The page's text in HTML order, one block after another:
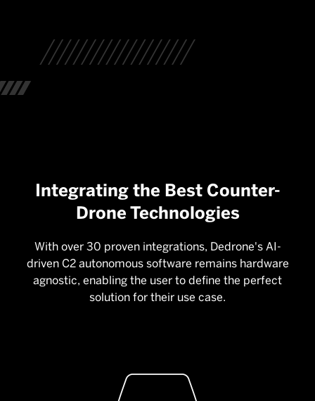
Integrating the Best Counter-
Drone Technologies
With over 30 proven integrations, Dedrone's AI-
driven C2 autonomous software remains hardware
agnostic, enabling the user to define the perfect
solution for their use case.